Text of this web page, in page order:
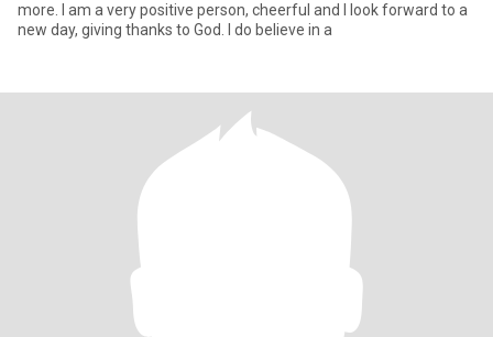
more. I am a very positive person, cheerful and I look forward to a
new day, giving thanks to God. I do believe in a